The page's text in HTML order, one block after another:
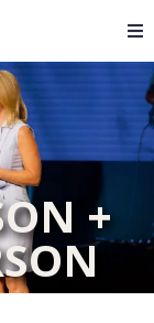
+